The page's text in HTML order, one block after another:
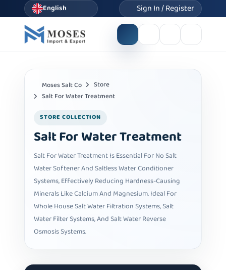
English Sign In / Register
Moses Salt Co
Store
Salt For Water Treatment
STORE COLLECTION
Salt For Water Treatment
Salt For Water Treatment Is Essential For No Salt
Water Softener And Saltless Water Conditioner
Systems, Effectively Reducing Hardness-Causing
Minerals Like Calcium And Magnesium. Ideal For
Whole House Salt Water Filtration Systems, Salt
Water Filter Systems, And Salt Water Reverse
Osmosis Systems.